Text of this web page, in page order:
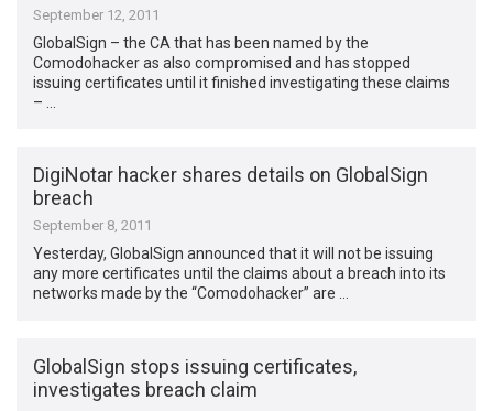
September 12, 2011
GlobalSign – the CA that has been named by the
Comodohacker as also compromised and has stopped
issuing certificates until it finished investigating these claims
– …
DigiNotar hacker shares details on GlobalSign
breach
September 8, 2011
Yesterday, GlobalSign announced that it will not be issuing
any more certificates until the claims about a breach into its
networks made by the “Comodohacker” are …
GlobalSign stops issuing certificates,
investigates breach claim